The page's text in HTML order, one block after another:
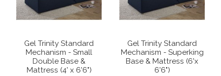
Gel Trinity Standard
Mechanism - Small
Double Base &
Mattress (4' x 6'6")
Gel Trinity Standard
Mechanism - Superking
Base & Mattress (6'x
6'6")